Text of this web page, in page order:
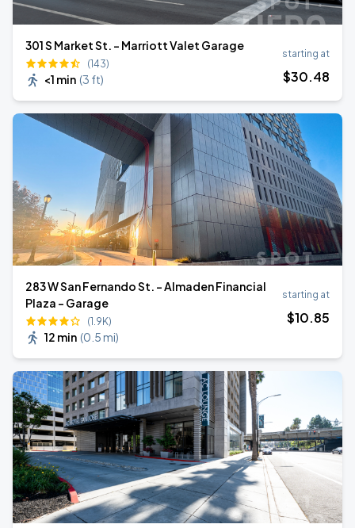
301 S Market St. - Marriott Valet Garage
(143)
<1 min (3 ft)
starting at
$30.48
283 W San Fernando St. - Almaden Financial
Plaza - Garage
(1.9K)
12 min (0.5 mi)
starting at
$10.85